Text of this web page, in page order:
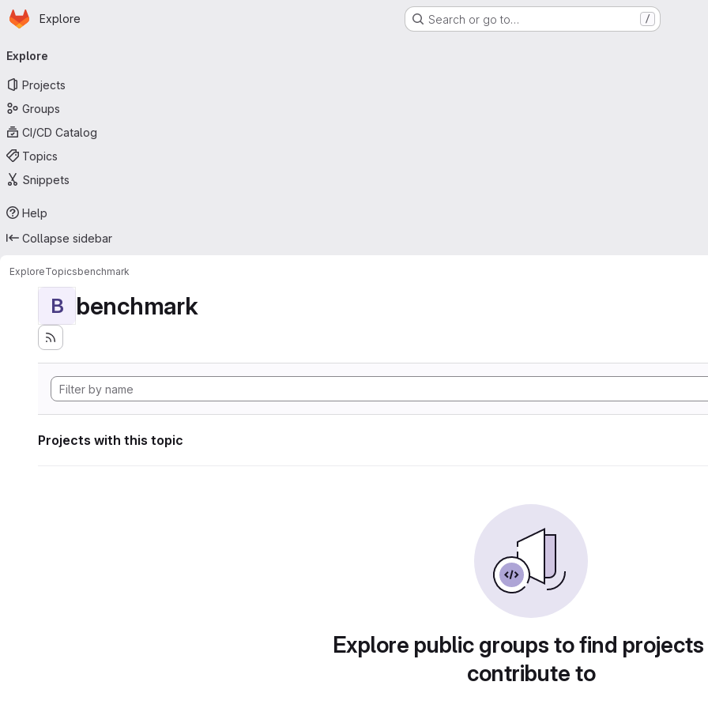
Skip to main content
Homepage
Explore Search or go to… /
navigation
Explore
Projects
Groups
CI/CD Catalog
Topics
Snippets
Help
Collapse sidebar
ExploreTopicsbenchmark
B benchmark
Projects with this topic
Explore public groups to find
contribute to